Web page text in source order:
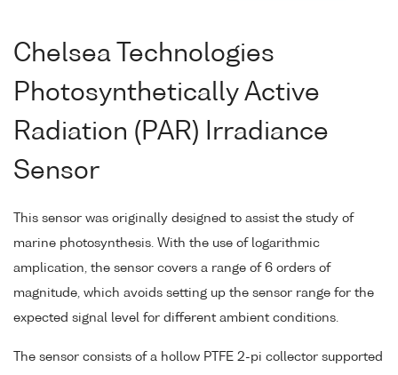
Chelsea Technologies
Photosynthetically Active
Radiation (PAR) Irradiance
Sensor
This sensor was originally designed to assist the study of
marine photosynthesis. With the use of logarithmic
amplication, the sensor covers a range of 6 orders of
magnitude, which avoids setting up the sensor range for the
expected signal level for different ambient conditions.
The sensor consists of a hollow PTFE 2-pi collector supported